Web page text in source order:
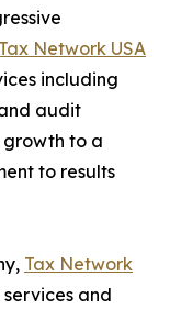
Tax Network USA
including
audit
growth to a
to results
Tax Network
and